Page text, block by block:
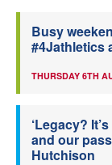
Busy
#4Jathletics
THURSDAY 6TH
‘Legacy?
and our
Hutchison